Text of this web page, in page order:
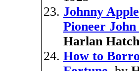
Johnny
Pioneer
Harlan
How to